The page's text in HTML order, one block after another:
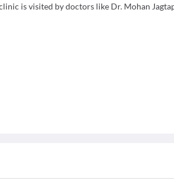
is visited by doctors like Dr. Mohan